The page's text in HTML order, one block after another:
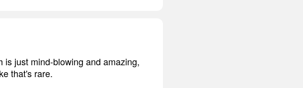
is just mind-blowing and amazing,
that's rare.